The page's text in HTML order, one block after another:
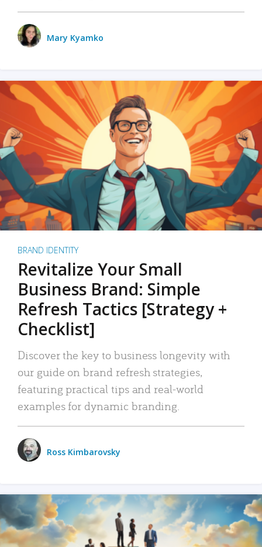
Mary Kyamko
BRAND IDENTITY
Revitalize Your Small
Business Brand: Simple
Refresh Tactics [Strategy +
Checklist]
Discover the key to business longevity with
our guide on brand refresh strategies,
featuring practical tips and real-world
examples for dynamic branding.
Ross Kimbarovsky